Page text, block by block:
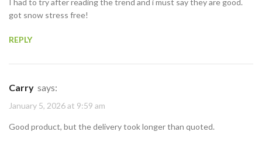
got snow stress free!
REPLY
Carry says:
January 5, 2026 at 9:59 am
Good product, but the delivery took longer than quoted.